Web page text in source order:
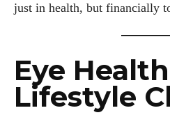
just in health, but financially
Eye
Lifestyle